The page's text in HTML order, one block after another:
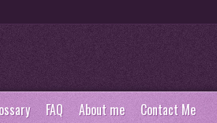
FAQ About me Contact Me